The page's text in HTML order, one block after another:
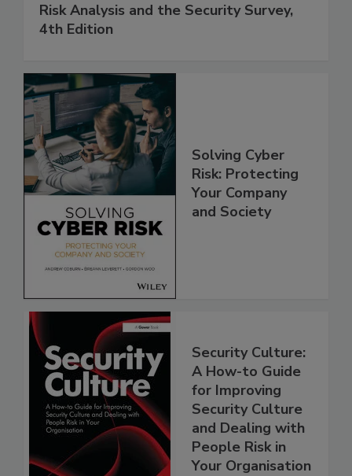
Risk Analysis and the Security Survey,
4th Edition
Solving Cyber
Risk: Protecting
Your Company
and Society
Security Culture:
A How-to Guide
for Improving
Security Culture
and Dealing with
People Risk in
Your Organisation